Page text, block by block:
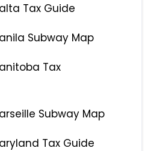
Tax Guide
Subway Map
Tax
Subway Map
Tax Guide